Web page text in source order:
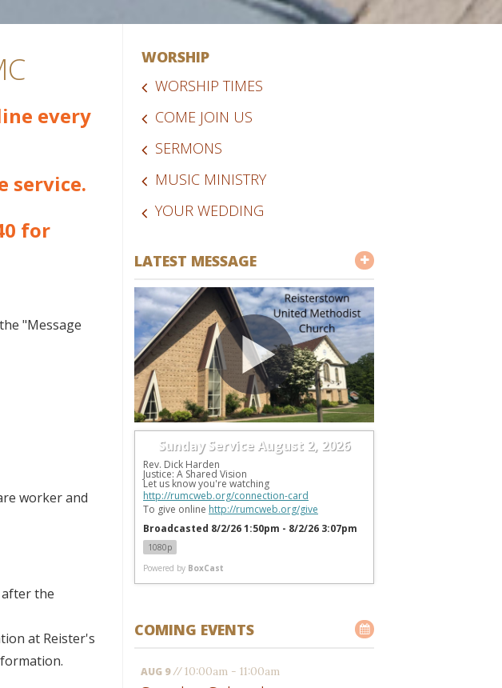
every
service.
for
"Message
worker and
after the
at Reister's
WORSHIP
WORSHIP TIMES
COME JOIN US
SERMONS
MUSIC MINISTRY
YOUR WEDDING
LATEST MESSAGE
Sunday Service August 2, 2026
Rev. Dick Harden
Justice: A Shared Vision
http://rumcweb.org/connection-card
To give online http://rumcweb.org/give
Broadcasted 8/2/26 1:50pm - 8/2/26 3:07pm
1080p
Powered by BoxCast
COMING EVENTS
AUG 9 //10:00am - 11:00am